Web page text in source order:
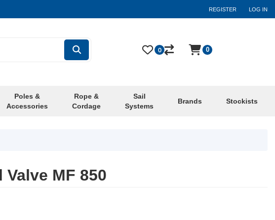
REGISTER LOG IN
Poles &
Accessories
Rope &
Cordage
Sail
Systems
Brands Stockists
0 0
Valve MF 850